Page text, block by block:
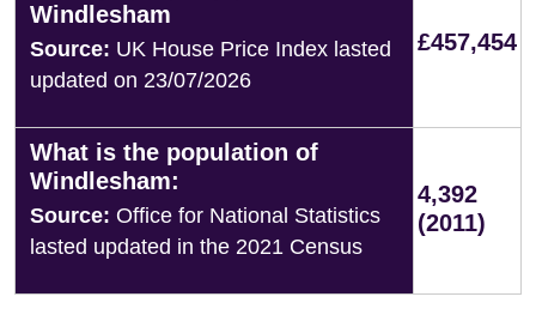
Windlesham
Source: UK House Price Index lasted
updated on 23/07/2026
£457,454
What is the population of
Windlesham:
Source: Office for National Statistics
lasted updated in the 2021 Census
4,392
(2011)